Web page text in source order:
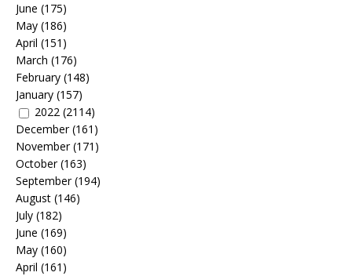
June (175)
May (186)
April (151)
March (176)
February (148)
January (157)
2022 (2114)
December(161)
November(171)
October(163)
September(194)
August (146)
July (182)
June (169)
May (160)
April (161)